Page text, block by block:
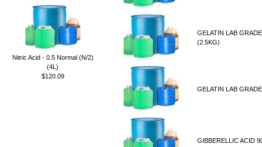
GELATIN LAB GRADE
(2.5KG)
GELATIN LAB
GIBBERELLIC ACID
Nitric Acid - 0.5 Normal (N/2)
(4L)
$120.09